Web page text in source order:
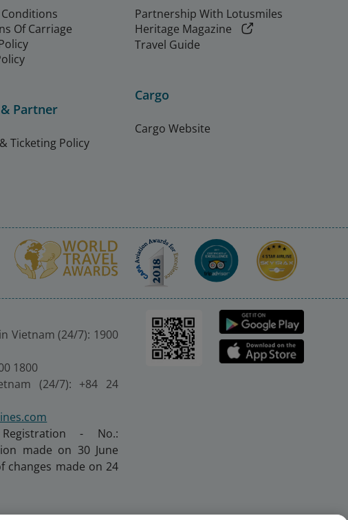
Of Carriage
Partner
Ticketing Policy
Partnership With Lotusmiles
Heritage Magazine
Travel Guide
Cargo
Cargo Website
Vietnam (24/7): 1900
1800
(24/7): +84 24
- No.:
made on 30 June
changes made on 24